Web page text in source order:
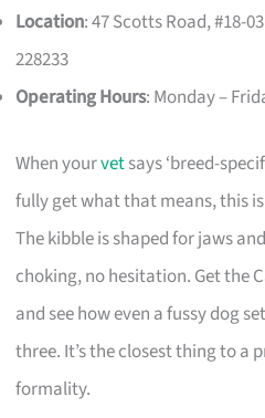
Location: 47 Scotts Road, #18-
228233
Operating Hours: Monday –
When yourvetsays ‘breed-
fully get what that means, this
The kibble is shaped for jaws
choking, no hesitation. Get the
and see how even a fussy dog
three. It’s the closest thing to
formality.